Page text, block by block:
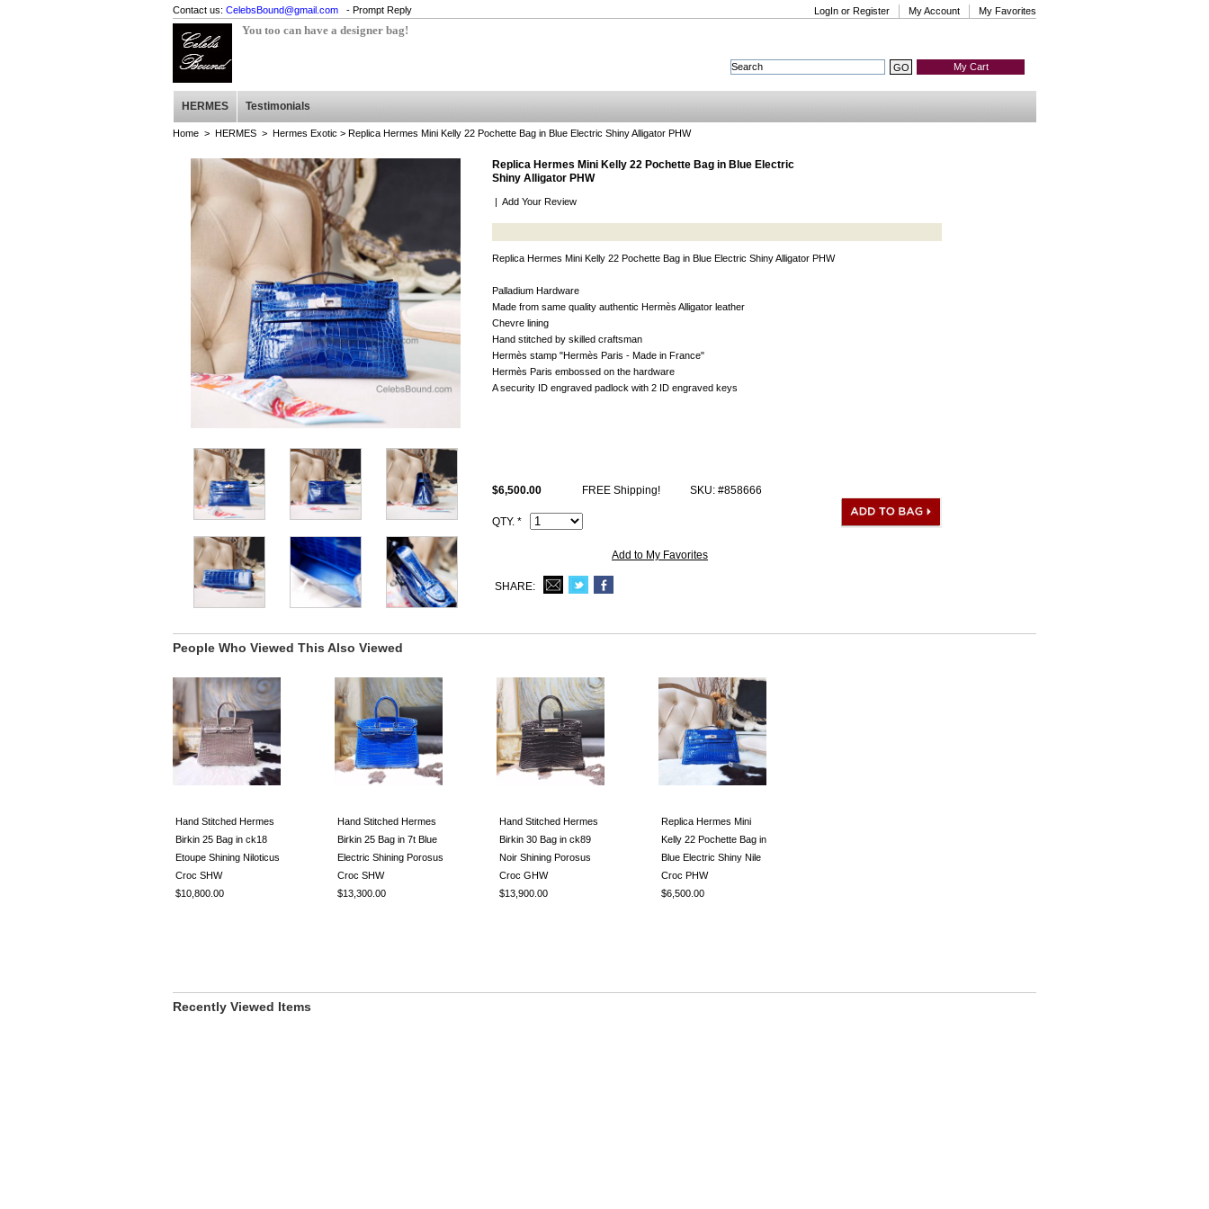
Contact us: CelebsBound@gmail.com - Prompt Reply LogIn or Register My Account My Favorites
You too can have a designer bag!
My Cart
HERMES Testimonials
Home > HERMES > Hermes Exotic > Replica Hermes Mini Kelly 22 Pochette Bag in Blue Electric Shiny Alligator PHW
Replica Hermes Mini Kelly 22 Pochette Bag in Blue Electric
Shiny Alligator PHW
| Add Your Review
Replica Hermes Mini Kelly 22 Pochette Bag in Blue Electric Shiny Alligator PHW
Palladium Hardware
Made from same quality authentic Hermès Alligator leather
Chevre lining
Hand stitched by skilled craftsman
Hermès stamp "Hermès Paris - Made in France"
Hermès Paris embossed on the hardware
A security ID engraved padlock with 2 ID engraved keys
This 7t Blue Electric Shiny alligator Hermes Kelly 22 Pochette Handbag comes with same Hermès
iconic logo, Date stamp and Artisan I.D. Code, Clochette (keys and lock set), dust bag.
$6,500.00 FREE Shipping! SKU: #858666
QTY. *
Add to My Favorites
SHARE:
People Who Viewed This Also Viewed
Hand Stitched Hermes
Birkin 25 Bag in ck18
Etoupe Shining Niloticus
Croc SHW
$10,800.00
Hand Stitched Hermes
Birkin 25 Bag in 7t Blue
Electric Shining Porosus
Croc SHW
$13,300.00
Hand Stitched Hermes
Birkin 30 Bag in ck89
Noir Shining Porosus
Croc GHW
$13,900.00
Replica Hermes Mini
Kelly 22 Pochette Bag in
Blue Electric Shiny Nile
Croc PHW
$6,500.00
Recently Viewed Items